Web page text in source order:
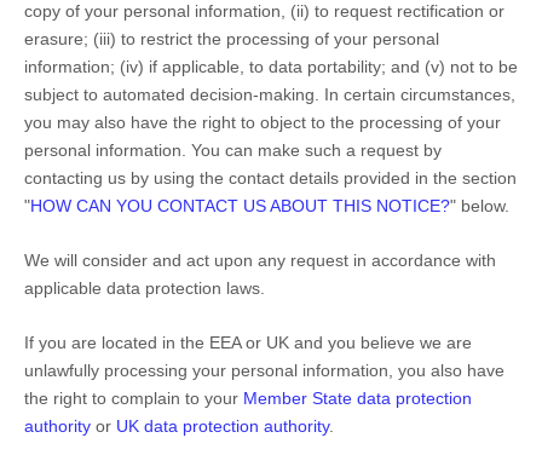
copy of your personal information, (ii) to request rectification or
erasure; (iii) to restrict the processing of your personal
information; (iv) if applicable, to data portability; and (v) not to be
subject to automated decision-making. In certain circumstances,
you may also have the right to object to the processing of your
personal information. You can make such a request by
contacting us by using the contact details provided in the section
"HOW CAN YOU CONTACT US ABOUT THIS NOTICE?" below.
We will consider and act upon any request in accordance with
applicable data protection laws.
If you are located in the EEA or UK and you believe we are
unlawfully processing your personal information, you also have
the right to complain to your Member State data protection
authority or UK data protection authority.